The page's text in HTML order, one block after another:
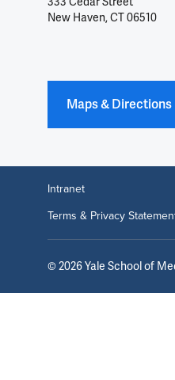
New Haven, CT 06510
Maps & Directions
Intranet
Terms & Privacy
© 2026Yale School of